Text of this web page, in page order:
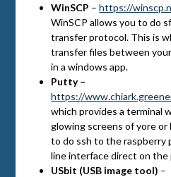
WinSCP –https://
WinSCP allows you to do
transfer protocol. This is
transfer files between
in a windows app.
Putty –
https://
which provides a terminal
glowing screens of yore or
to do ssh to the raspberry
line interface direct on the
USbit (USB image tool) –